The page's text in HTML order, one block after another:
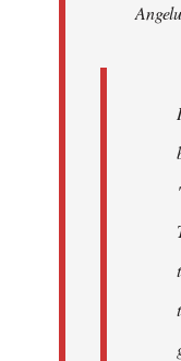
libcom.org